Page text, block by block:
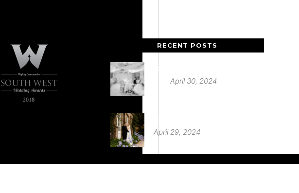
RECENT POSTS
Deer Park Country House
April 30, 2024
St Audries Park
April 29, 2024